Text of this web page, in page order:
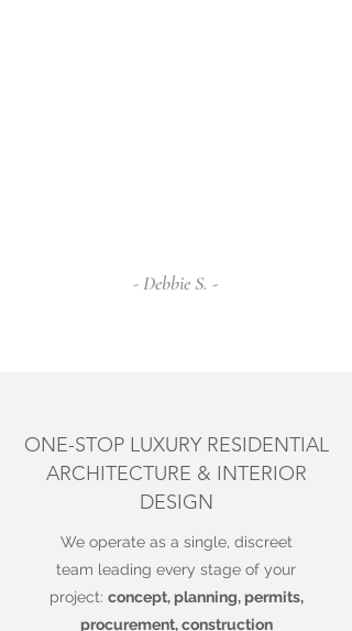
- Debbie S. -
ONE-STOP LUXURY RESIDENTIAL
ARCHITECTURE & INTERIOR
DESIGN
We operate as a single, discreet
team leading every stage of your
project: concept, planning, permits,
procurement, construction